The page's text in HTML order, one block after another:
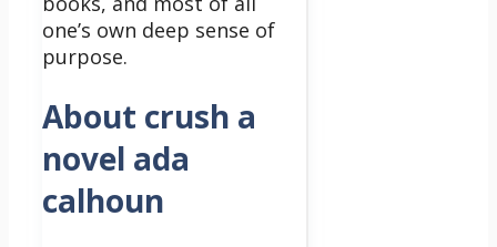
one’s own deep sense of
purpose.
About crush a
novel ada
calhoun